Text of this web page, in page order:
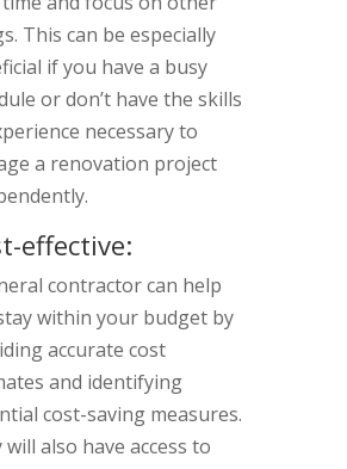
This can be especially
if you have a busy
or don’t have the skills
necessary to
a renovation project
effective:
contractor can help
within your budget by
accurate cost
and identifying
cost-saving measures.
will also have access to